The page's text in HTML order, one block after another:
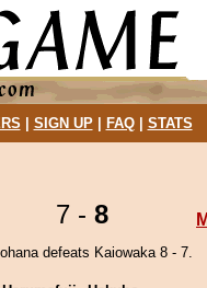
SIGN UP| FAQ| STATS
7 - 8
defeats Kaiowaka 8 - 7.